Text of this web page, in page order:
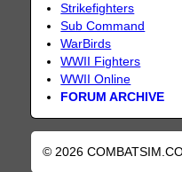
Strikefighters
Sub Command
WarBirds
WWII Fighters
WWII Online
FORUM ARCHIVE
© 2026